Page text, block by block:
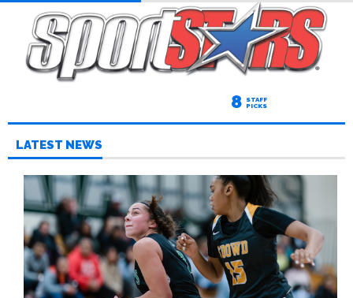
8 STAFF
PICKS
LATEST NEWS